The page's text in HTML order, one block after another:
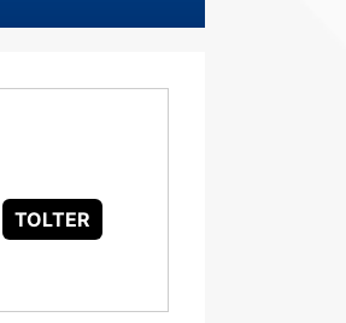
TOLTER